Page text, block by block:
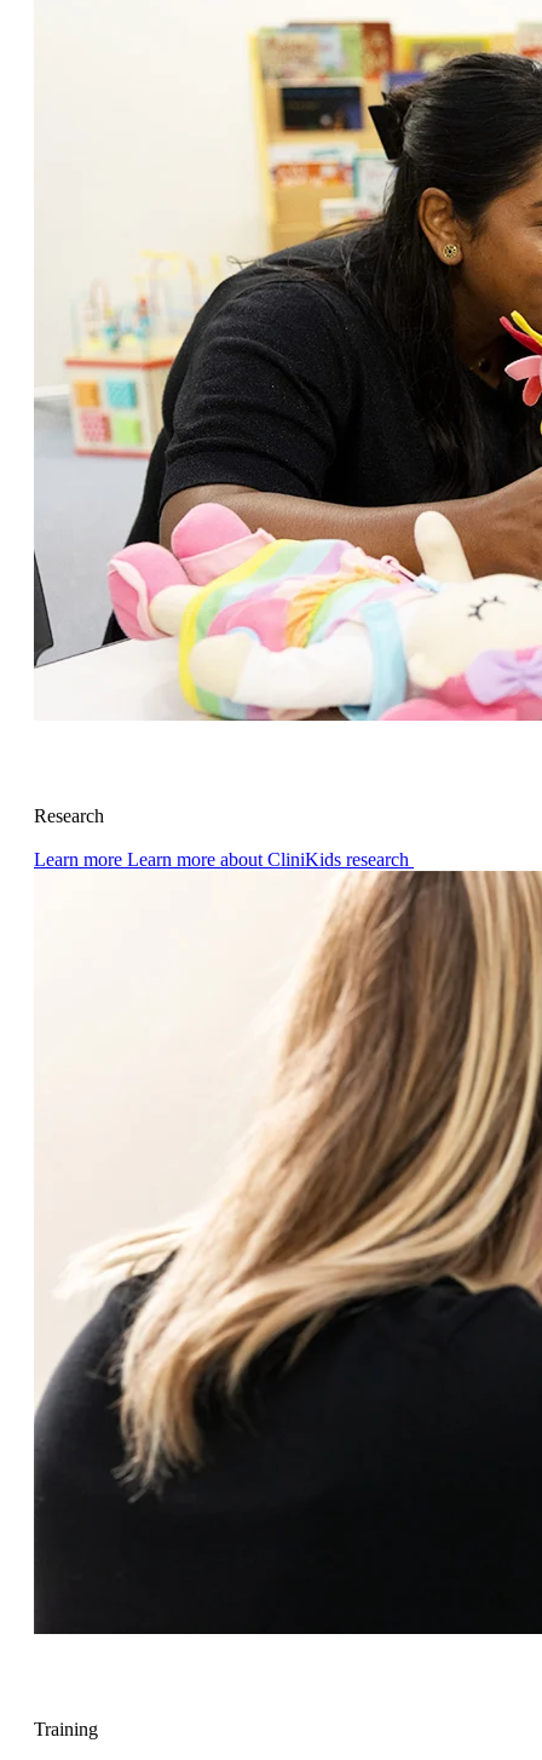
Research
Learn more Learn more about CliniKids research
Training